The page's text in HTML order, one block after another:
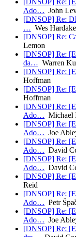
[DNSOP] Re:
Ado… John
[DNSOP] Re:
… Wes
[DNSOP] Re:
Lemon
[DNSOP] Re:
da… Warren
[DNSOP] Re:
Hoffman
[DNSOP] Re:
Hoffman
[DNSOP] Re:
Ado… Michael
[DNSOP] Re:
Ado… Joe
[DNSOP] Re:
Ado… David
[DNSOP] Re:
Ado… David
[DNSOP] Re:
Reid
[DNSOP] Re:
Ado… Petr
[DNSOP] Re:
Ado… Joe
[DNSOP] Re: